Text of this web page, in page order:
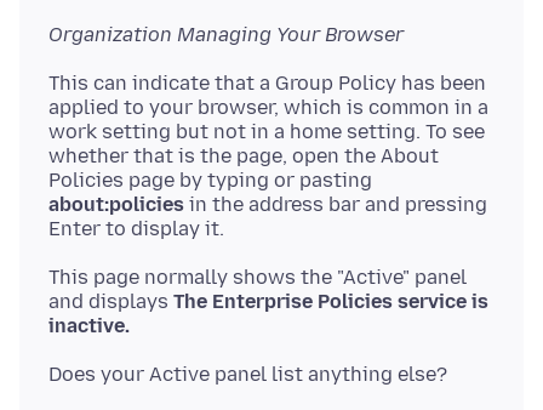
Organization Managing Your Browser
This can indicate that a Group Policy has been
applied to your browser, which is common in a
work setting but not in a home setting. To see
whether that is the page, open the About
Policies page by typing or pasting
about:policies in the address bar and pressing
This page normally shows the "Active" panel
and displays The Enterprise Policies service is
inactive.